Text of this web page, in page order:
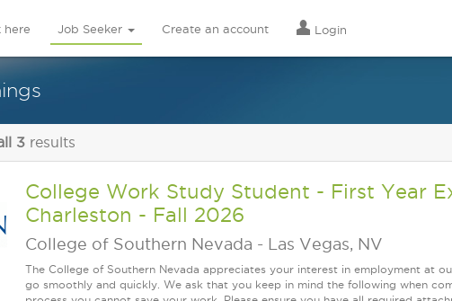
here Job Seeker Create an account Login
3 results
College Work Study Student - First Year
Charleston - Fall 2026
College of Southern Nevada - Las Vegas, NV
The College of Southern Nevada appreciates your interest in employment at
go smoothly and quickly. We ask that you keep in mind the following when